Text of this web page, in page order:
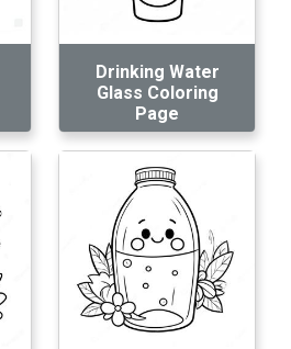
Drinking Water
Glass Coloring
Page